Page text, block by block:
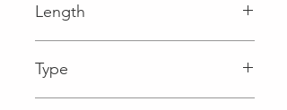
Length
Type